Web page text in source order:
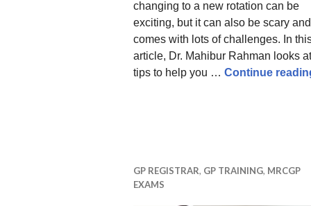
changing to a new rotation can be
exciting, but it can also be scary and
comes with lots of challenges. In
article, Dr. Mahibur Rahman looks
tips to help you … Continue
GP REGISTRAR, GP TRAINING, MRCGP
EXAMS